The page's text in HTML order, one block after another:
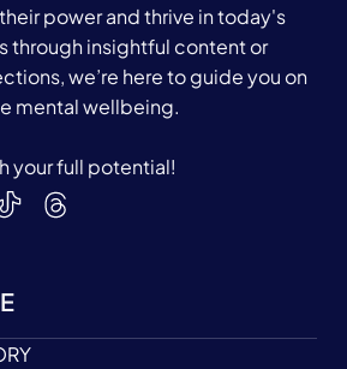
power and thrive in today's
through insightful content or
we’re here to guide you on
mental wellbeing.
your full potential!